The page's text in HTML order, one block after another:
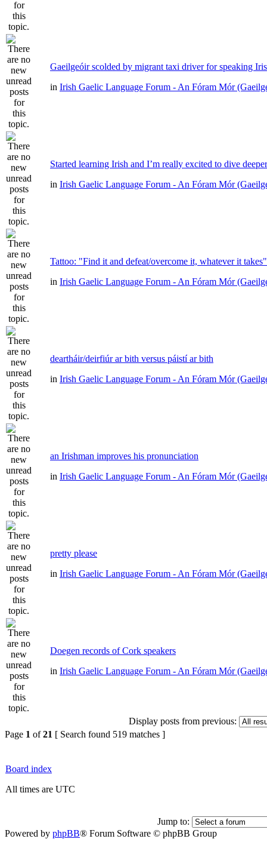
Gaeilgeóir scolded by migrant taxi driver for speaking
in Irish Gaelic Language Forum - An Fóram Mór
Started learning Irish and I’m really excited to dive deeper
in Irish Gaelic Language Forum - An Fóram Mór
Tattoo: "Find it and defeat/overcome it, whatever it takes"
in Irish Gaelic Language Forum - An Fóram Mór
deartháir/deirfiúr ar bith versus páistí ar bith
in Irish Gaelic Language Forum - An Fóram Mór
an Irishman improves his pronunciation
in Irish Gaelic Language Forum - An Fóram Mór
pretty please
in Irish Gaelic Language Forum - An Fóram Mór
Doegen records of Cork speakers
in Irish Gaelic Language Forum - An Fóram Mór
Display posts from previous:
Page 1 of21 [ Search found 519 matches ]
Board index
All times are UTC
Jump to:
Powered by phpBB® Forum Software © phpBB Group